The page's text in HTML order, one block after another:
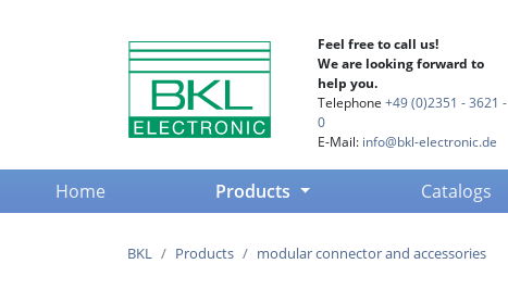
Feel free to call us!
We are looking forward to
help you.
Telephone +49 (0)2351 - 3621 -
0
E-Mail: info@bkl-electronic.de
Home(current) Products Catalogs
BKL Products modular connector and accessories